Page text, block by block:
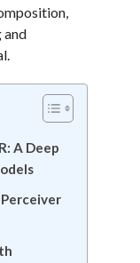
and
A Deep